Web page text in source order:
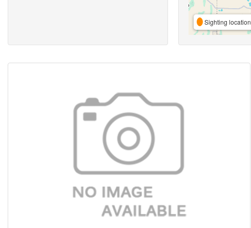
Sighting location